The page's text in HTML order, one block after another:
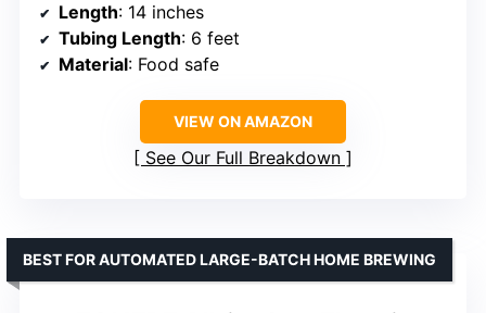
Length: 14 inches
Tubing Length: 6 feet
Material: Food safe
VIEW ON AMAZON
See Our Full Breakdown
BEST FOR AUTOMATED LARGE-BATCH HOME BREWING